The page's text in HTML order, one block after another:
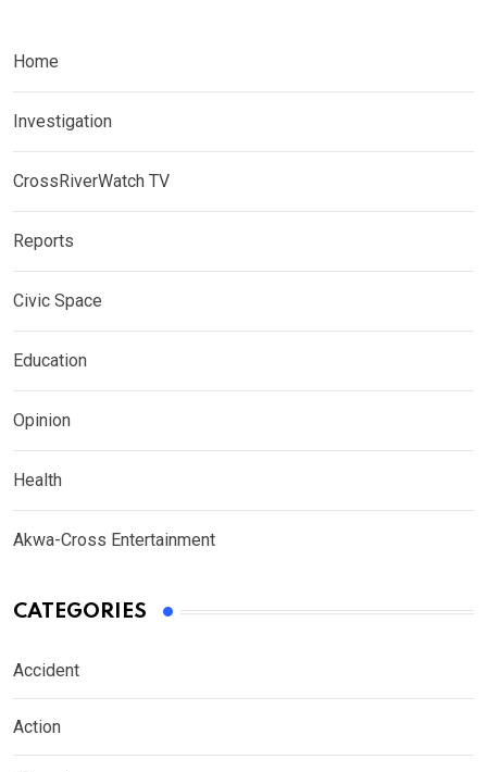
Home
Investigation
CrossRiverWatch TV
Reports
Civic Space
Education
Opinion
Health
Akwa-Cross Entertainment
CATEGORIES
Accident
Action